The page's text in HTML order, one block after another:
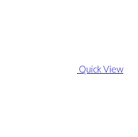
Quick View